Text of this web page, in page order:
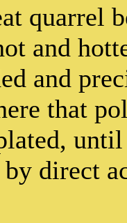
quarrel
and
and
that
by direct